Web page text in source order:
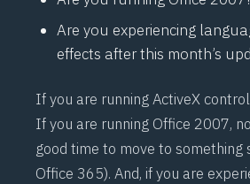
Are you experiencing
effects after this month’s
If you are running ActiveX
If you are running Office 2007,
good time to move to
Office 365). And, if you are